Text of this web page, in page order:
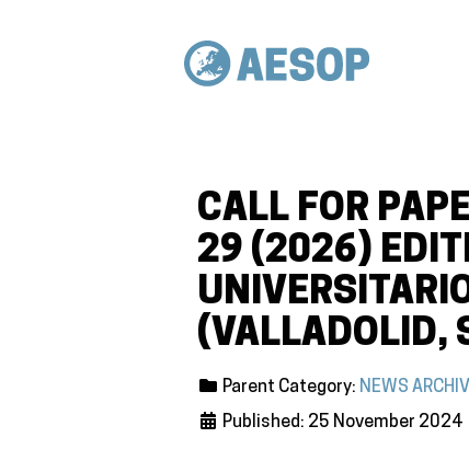
CALL FOR
29 (2026)
(VALLADOLID,
Parent Category: NEWS
Published: 25 November 2024